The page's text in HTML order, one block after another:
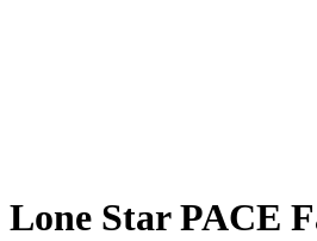
Lone Star PACE